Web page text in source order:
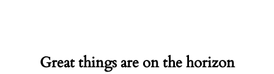
Great things are on the horizon